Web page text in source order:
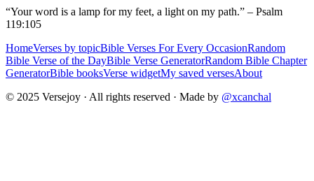
“Your word is a lamp for my feet, a light on my path.” – Psalm
119:105
HomeVerses by topicBible Verses For Every OccasionRandom
Bible Verse of the DayBible Verse GeneratorRandom Bible Chapter
GeneratorBible booksVerse widgetMy saved versesAbout
© 2025 Versejoy · All rights reserved · Made by @xcanchal